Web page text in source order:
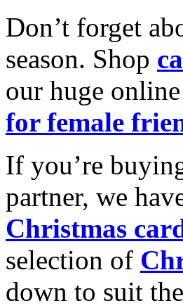
Don’t forget
season. Shop
our huge
for female
If you’re
partner, we
Christmas
selection of
down to suit